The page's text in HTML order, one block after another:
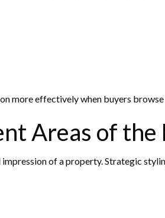
more effectively when buyers
Areas of the
of a property. Strategic